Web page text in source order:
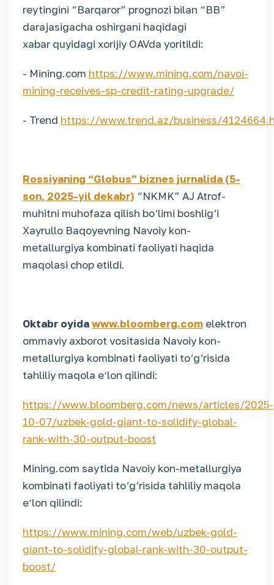
reytingini “Barqaror” prognozi bilan “BB”
darajasigacha oshirgani haqidagi
xabar quyidagi xorijiy OAVda yoritildi:
- Mining.com https://www.mining.com/navoi-
mining-receives-sp-credit-rating-upgrade/
- Trend https://www.trend.az/business/
Rossiyaning “Globus” biznes jurnalida (5-
son, 2025-yil dekabr) “NKMK” AJ Atrof-
muhitni muhofaza qilish bo‘limi boshlig‘i
Xayrullo Baqoyevning Navoiy kon-
metallurgiya kombinati faoliyati haqida
maqolasi chop etildi.
Oktabr oyidawww.bloomberg.com elektron
ommaviy axborot vositasida Navoiy kon-
metallurgiya kombinati faoliyati to‘g‘risida
tahliliy maqola eʼlon qilindi:
https://www.bloomberg.com/news/articles/2025-
10-07/uzbek-gold-giant-to-solidify-global-
rank-with-30-output-boost
Mining.com saytida Navoiy kon-metallurgiya
kombinati faoliyati to‘g‘risida tahliliy maqola
eʼlon qilindi:
https://www.mining.com/web/uzbek-gold-
giant-to-solidify-global-rank-with-30-output-
boost/